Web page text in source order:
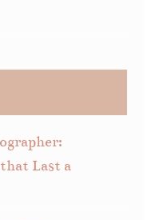
Last a